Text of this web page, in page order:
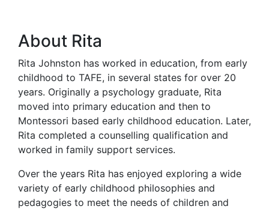
About Rita
Rita Johnston has worked in education, from early
childhood to TAFE, in several states for over 20
years. Originally a psychology graduate, Rita
moved into primary education and then to
Montessori based early childhood education. Later,
Rita completed a counselling qualification and
worked in family support services.
Over the years Rita has enjoyed exploring a wide
variety of early childhood philosophies and
pedagogies to meet the needs of children and